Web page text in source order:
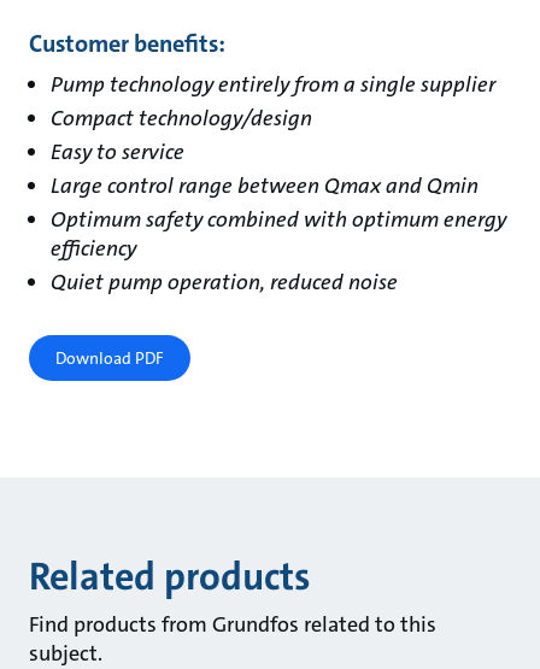
Customer benefits:
Pump technology entirely from a single supplier
Compact technology/design
Easy to service
Large control range between Qmax and Qmin
Optimum safety combined with optimum energy
efficiency
Quiet pump operation, reduced noise
Download PDF
Related products
Find products from Grundfos related to this
subject.